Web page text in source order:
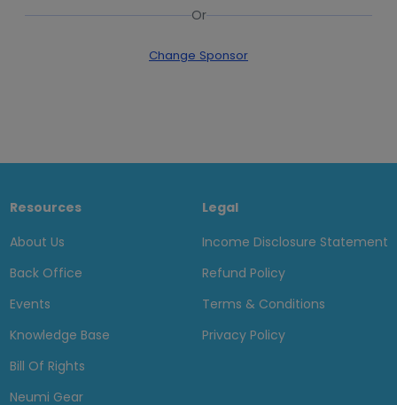
Or
Change Sponsor
Resources
About Us
Back Office
Events
Knowledge Base
Bill Of Rights
Neumi Gear
Legal
Income Disclosure Statement
Refund Policy
Terms & Conditions
Privacy Policy